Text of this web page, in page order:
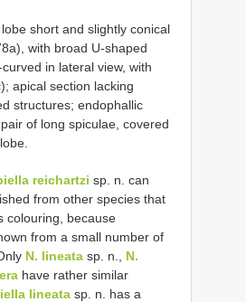
short and slightly conical
with broad U-shaped
in lateral view, with
apical section lacking
structures; endophallic
of long spiculae, covered
reichartzi sp. n. can
from other species that
colouring, because
from a small number of
N. lineata sp. n., N.
have rather similar
lineata sp. n. has a